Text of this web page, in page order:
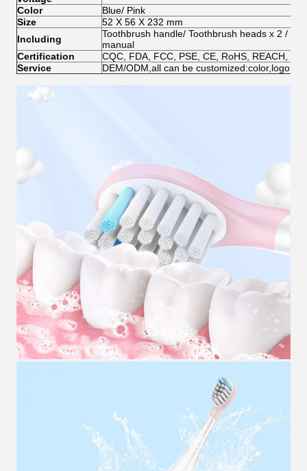
Color
Blue/ Pink
Size
52 X 56 X 232 mm
Including
Toothbrush handle/ Toothbrush heads x 2 /
manual
Certification
CQC, FDA, FCC, PSE, CE, RoHS, REACH,
Service
DEM/ODM,all can be